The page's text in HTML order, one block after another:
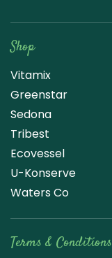
Shop
Vitamix
Greenstar
Sedona
Tribest
Ecovessel
U-Konserve
Waters Co
Terms & Conditions